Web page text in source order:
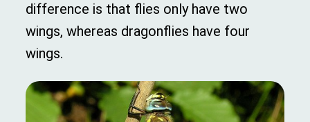
difference is that flies only have two
wings, whereas dragonflies have four
wings.